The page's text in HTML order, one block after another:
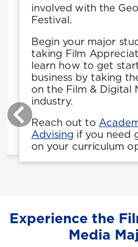
involved with the
Festival.
Begin your major
taking Film
learn how to get
business by taking
on the Film & Digital
industry.
Reach out to
Advising if you need
on your curriculum
Experience the
Media